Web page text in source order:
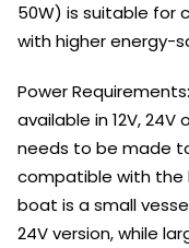
50W) is suitable for
with higher energy-
Power
available in 12V, 24V
needs to be made
compatible with the
boat is a small
24V version, while